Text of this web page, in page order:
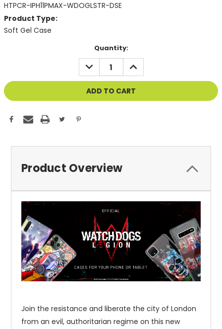
HTPCR-IPH11PMAX-WDOGLSTR-DSE
Product Type:
Soft Gel Case
Quantity:
DECREASE
QUANTITY
OF
UNDEFINED
INCREASE
QUANTITY
OF
UNDEFINED
Product Overview
Join the resistance and liberate the city of London
from an evil, authoritarian regime on this new